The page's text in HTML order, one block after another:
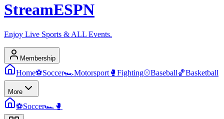
StreamESPN
Enjoy Live Sports & ALL Events.
Membership
Home⚽Soccer🏎️Motorsport 🥊 Fighting⚾Baseball🏀Basketball
More
⚽Soccer🏎️ 🥊